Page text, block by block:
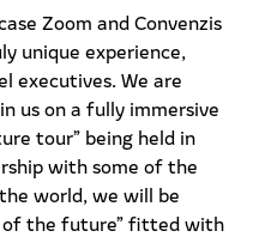
Zoom and Convenzis
unique experience,
executives. We are
us on a fully immersive
tour” being held in
with some of the
world, we will be
of the future” fitted with